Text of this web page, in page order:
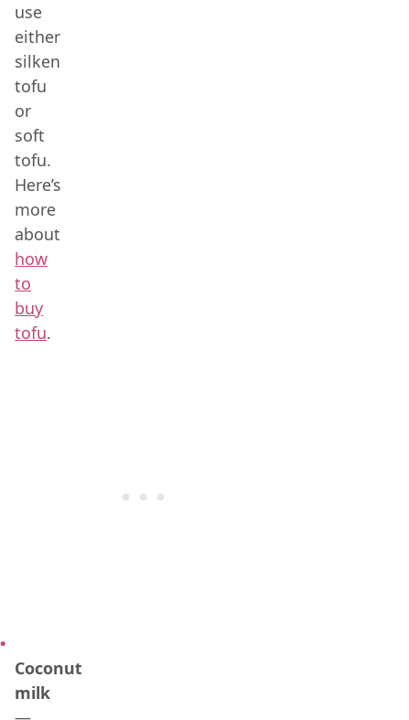
use
either
silken
tofu
or
soft
tofu.
Here’s
more
about
how
to
buy
tofu.
Coconut
milk